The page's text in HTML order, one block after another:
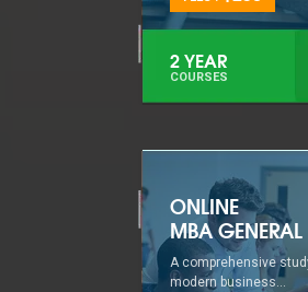
2 YEAR
COURSES
ONLINE
MBA GENERAL
A comprehensive
modern business...